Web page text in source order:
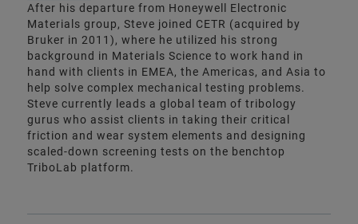
After his departure from Honeywell Electronic
Materials group, Steve joined CETR (acquired by
Bruker in 2011), where he utilized his strong
background in Materials Science to work hand in
hand with clients in EMEA, the Americas, and Asia to
help solve complex mechanical testing problems.
Steve currently leads a global team of tribology
gurus who assist clients in taking their critical
friction and wear system elements and designing
scaled-down screening tests on the benchtop
TriboLab platform.